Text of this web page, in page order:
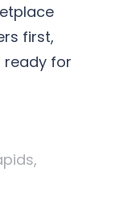
first,
ready for